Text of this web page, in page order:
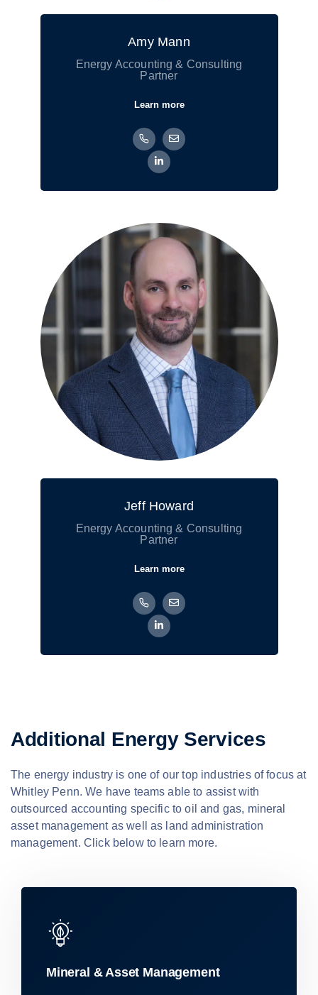
Amy Mann
Energy Accounting & Consulting
Partner
Learn more
Jeff Howard
Energy Accounting & Consulting
Partner
Learn more
Additional Energy Services
The energy industry is one of our top industries of focus at
Whitley Penn. We have teams able to assist with
outsourced accounting specific to oil and gas, mineral
asset management as well as land administration
management. Click below to learn more.
Mineral & Asset Management